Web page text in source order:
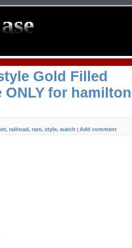
Gold Filled
ONLY for hamilton
, railroad, rare, style, watch | Add comment